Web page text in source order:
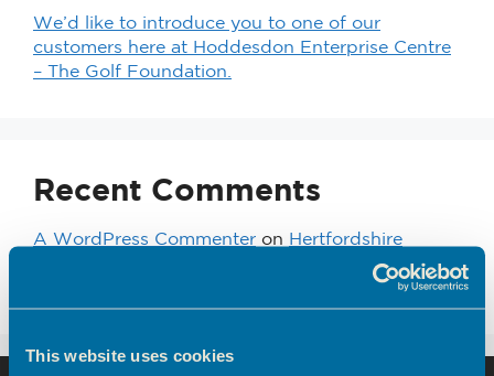
This website uses cookies
We’d like to introduce you to one of our
customers here at Hoddesdon Enterprise Centre
– The Golf Foundation.
Recent Comments
A WordPress Commenter on Hertfordshire
business community boosted with opening of